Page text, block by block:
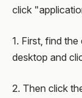
click
1. First, find
desktop and
2. Then click